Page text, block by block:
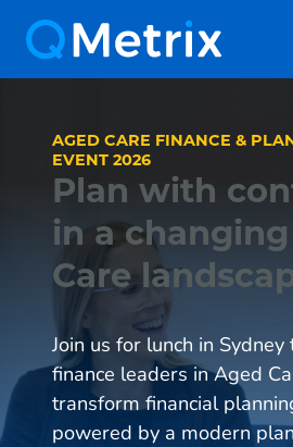
AGED CARE FINANCE &
EVENT 2026
Plan with
in a
Care
Join us for lunch in
finance leaders in Aged
transform financial
powered by a modern